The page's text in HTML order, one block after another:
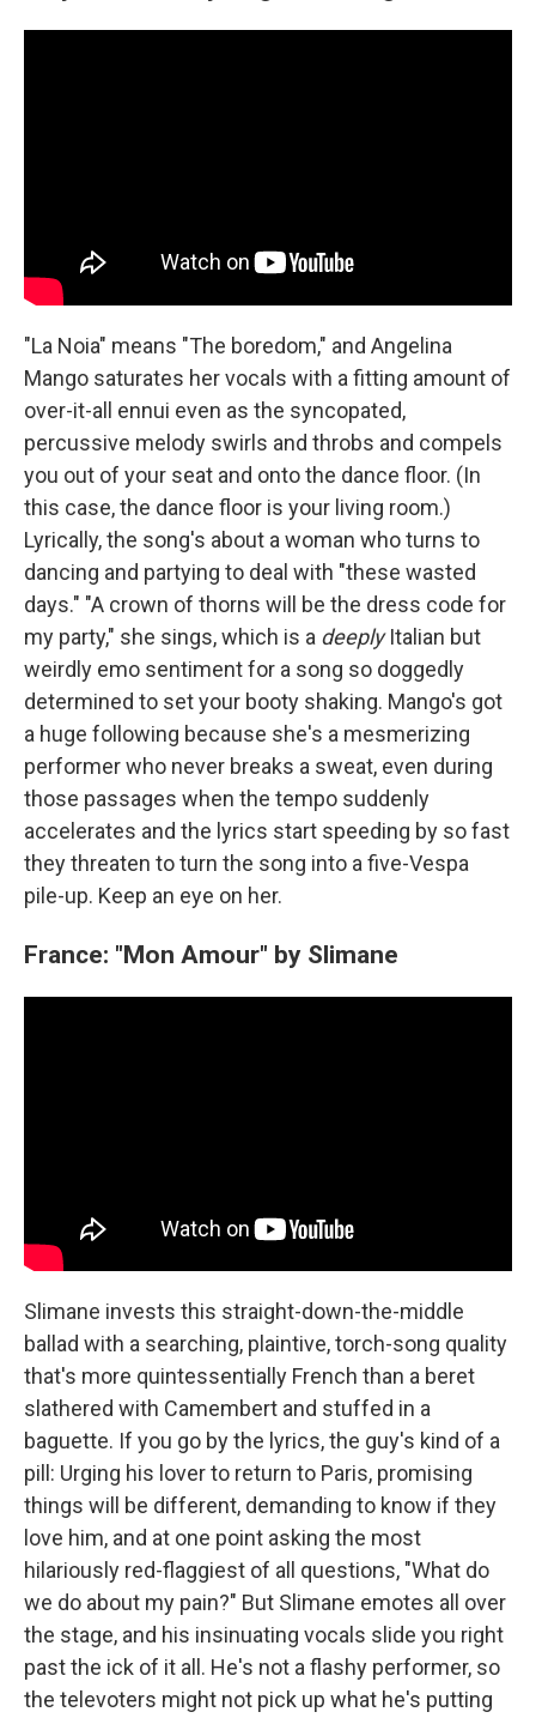
"La Noia" means "The boredom," and Angelina
Mango saturates her vocals with a fitting amount of
over-it-all ennui even as the syncopated,
percussive melody swirls and throbs and compels
you out of your seat and onto the dance floor. (In
this case, the dance floor is your living room.)
Lyrically, the song's about a woman who turns to
dancing and partying to deal with "these wasted
days." "A crown of thorns will be the dress code for
my party," she sings, which is a deeplyItalian but
weirdly emo sentiment for a song so doggedly
determined to set your booty shaking. Mango's got
a huge following because she's a mesmerizing
performer who never breaks a sweat, even during
those passages when the tempo suddenly
accelerates and the lyrics start speeding by so fast
they threaten to turn the song into a five-Vespa
pile-up. Keep an eye on her.
France: "Mon Amour" by Slimane
Slimane invests this straight-down-the-middle
ballad with a searching, plaintive, torch-song quality
that's more quintessentially French than a beret
slathered with Camembert and stuffed in a
baguette. If you go by the lyrics, the guy's kind of a
pill: Urging his lover to return to Paris, promising
things will be different, demanding to know if they
love him, and at one point asking the most
hilariously red-flaggiest of all questions, "What do
we do about my pain?" But Slimane emotes all over
the stage, and his insinuating vocals slide you right
past the ick of it all. He's not a flashy performer, so
the televoters might not pick up what he's putting